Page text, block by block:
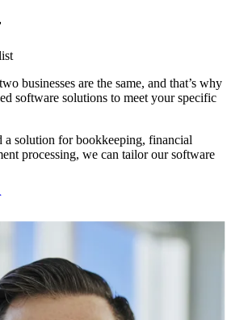
businesses are the same, and that’s why
software solutions to meet your specific
a solution for bookkeeping, financial
processing, we can tailor our software